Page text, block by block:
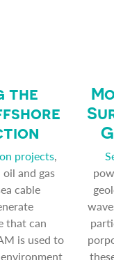
the
projects,
and gas
cable
that can
is used to